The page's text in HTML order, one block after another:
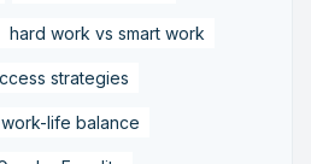
hard work vs smart work
strategies
work-life balance